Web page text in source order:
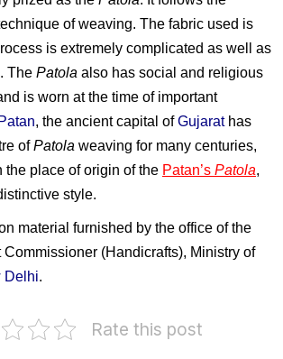
of weaving. The fabric used is
is extremely complicated as well as
The Patola also has social and religious
is worn at the time of important
Patan, the ancient capital ofGujarathas
ofPatola weaving for many centuries,
the place of origin of the Patan’s Patola,
style.
material furnished by the office of the
Commissioner (Handicrafts), Ministry of
Delhi.
Rate this post